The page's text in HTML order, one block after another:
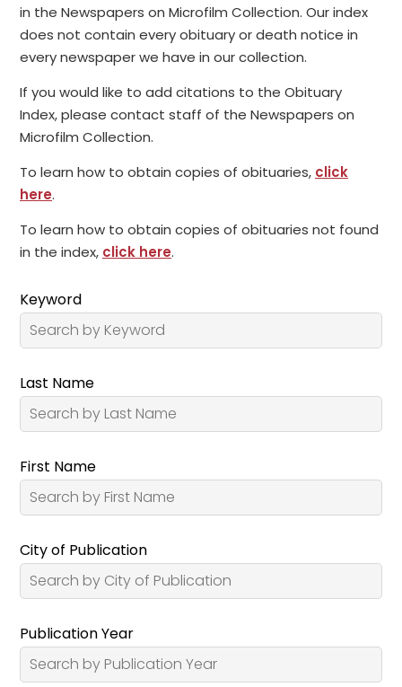
in the Newspapers on Microfilm Collection. Our index
does not contain every obituary or death notice in
every newspaper we have in our collection.
If you would like to add citations to the Obituary
Index, please contact staff of the Newspapers on
Microfilm Collection.
To learn how to obtain copies of obituaries, click
here.
To learn how to obtain copies of obituaries not found
in the index, click here.
Keyword
Last Name
First Name
City of Publication
Publication Year